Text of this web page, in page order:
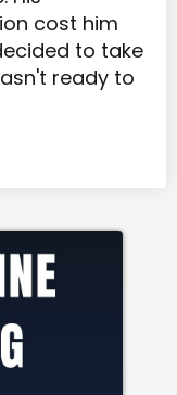
cost him
to take
ready to